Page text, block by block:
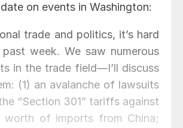
on events in Washington:
trade and politics, it’s hard
week. We saw numerous
in the trade field—I’ll discuss
(1) an avalanche of lawsuits
“Section 301” tariffs against
worth of imports from China;